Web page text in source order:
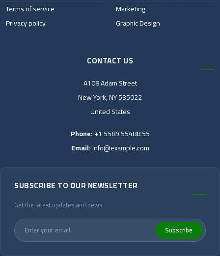
Terms of service
Privacy policy
Marketing
Graphic Design
CONTACT US
A108 Adam Street
New York, NY 535022
United States
Phone:+1 5589 55488 55
Email:info@example.com
SUBSCRIBE TO OUR NEWSLETTER
Get the latest updates and news